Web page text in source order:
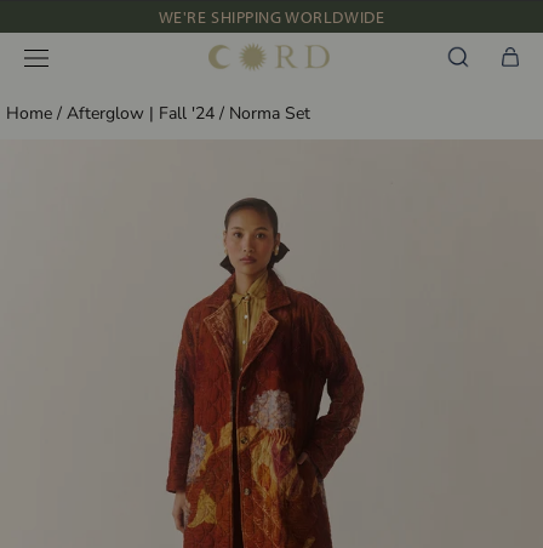
to
content
WE'RE SHIPPING WORLDWIDE
NEW IN: ALBUM 91 | SS’26
Home / Afterglow | Fall '24 / Norma Set